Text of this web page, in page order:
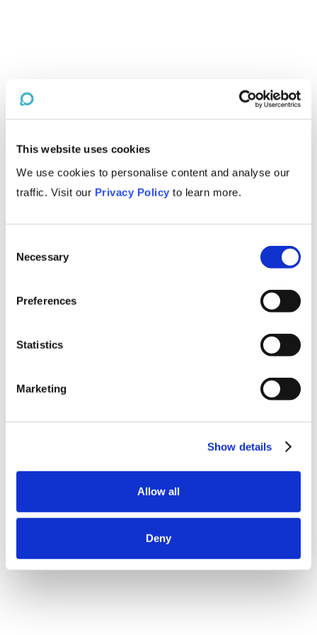
This website uses cookies
We use cookies to personalise content and analyse our
traffic. Visit our Privacy Policy to learn more.
Selection
Necessary
Preferences
Statistics
Marketing
Show details
Allow all
Deny